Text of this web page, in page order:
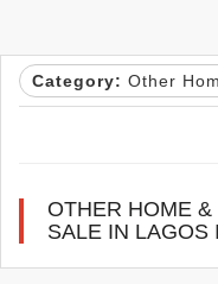
Category: Other
OTHER HOME
SALE IN LAGOS